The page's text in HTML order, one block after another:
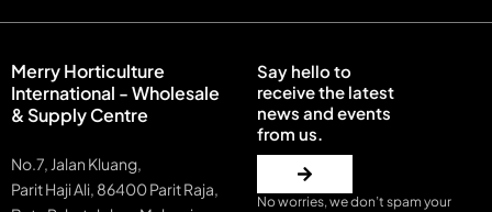
Merry Horticulture
International - Wholesale
& Supply Centre
No.7, Jalan Kluang,
Parit Haji Ali, 86400 Parit Raja,
Say hello to
receive the latest
news and events
from us.
No worries, we don’t spam your